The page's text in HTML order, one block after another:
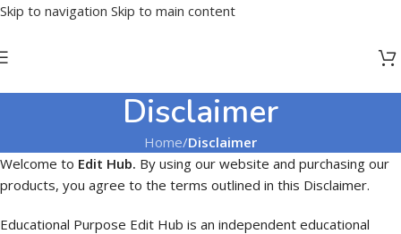
Skip to navigation Skip to main content
Disclaimer
Home/Disclaimer
Welcome to Edit Hub. By using our website and purchasing our
products, you agree to the terms outlined in this Disclaimer.
Educational Purpose Edit Hub is an independent educational